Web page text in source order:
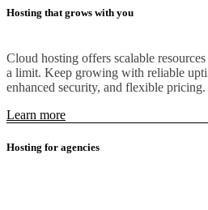
Hosting that grows with you
Cloud hosting offers scalable
a limit. Keep growing with reliable
enhanced security, and flexible pricing.
Learn more
Hosting for agencies